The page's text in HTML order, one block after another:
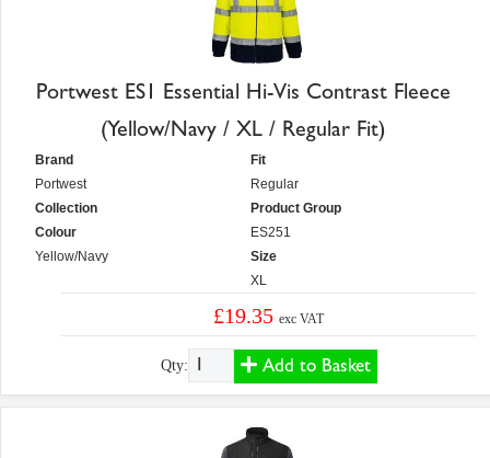
Portwest ES1 Essential Hi-Vis Contrast Fleece
(Yellow/Navy / XL / Regular Fit)
Brand
Portwest
Collection
Colour
Yellow/Navy
Fit
Regular
Product Group
ES251
Size
XL
£19.35exc VAT
Qty: Add to Basket